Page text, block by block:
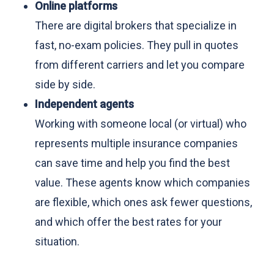
Online platforms
There are digital brokers that specialize in
fast, no-exam policies. They pull in quotes
from different carriers and let you compare
side by side.
Independent agents
Working with someone local (or virtual) who
represents multiple insurance companies
can save time and help you find the best
value. These agents know which companies
are flexible, which ones ask fewer questions,
and which offer the best rates for your
situation.